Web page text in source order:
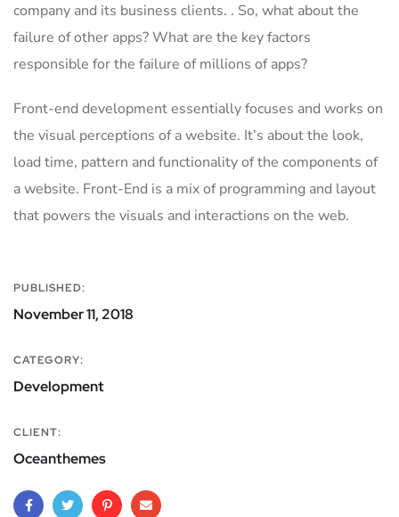
company and its business clients. . So, what about the
failure of other apps? What are the key factors
responsible for the failure of millions of apps?
Front-end development essentially focuses and works on
the visual perceptions of a website. It’s about the look,
load time, pattern and functionality of the components of
a website. Front-End is a mix of programming and layout
that powers the visuals and interactions on the web.
PUBLISHED:
November 11, 2018
CATEGORY:
Development
CLIENT:
Oceanthemes